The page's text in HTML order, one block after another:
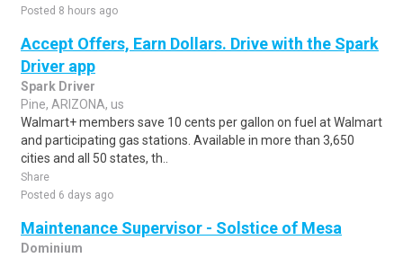
Posted 8 hours ago
Accept Offers, Earn Dollars. Drive with the Spark
Driver app
Spark Driver
Pine, ARIZONA, us
Walmart+ members save 10 cents per gallon on fuel at Walmart
and participating gas stations. Available in more than 3,650
cities and all 50 states, th..
Share
Posted 6 days ago
Maintenance Supervisor - Solstice of Mesa
Dominium